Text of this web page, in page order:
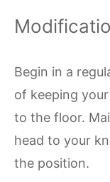
Begin in a
of keeping
to the floor.
head to your
the position.